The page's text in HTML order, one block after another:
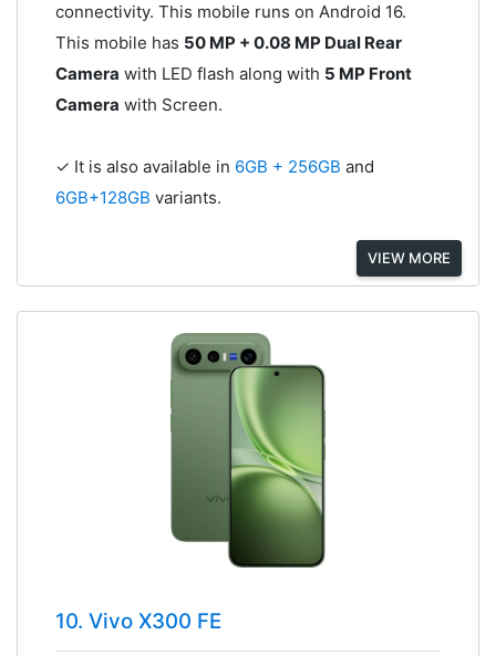
connectivity. This mobile runs on Android 16.
This mobile has 50 MP + 0.08 MP Dual Rear
Camera with LED flash along with 5 MP Front
Camera with Screen.
✓ It is also available in 6GB + 256GB and
6GB+128GB variants.
VIEW MORE
10. Vivo X300 FE